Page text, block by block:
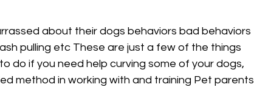
about their dogs behaviors bad behaviors
pulling etc These are just a few of the things
do if you need help curving some of your dogs,
method in working with and training Pet parents